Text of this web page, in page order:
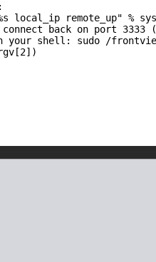
local_ip remote_up" %
back on port 3333
your shell: sudo /